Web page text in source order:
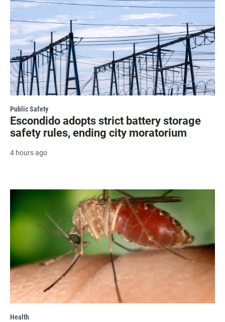
Public Safety
Escondido adopts strict battery storage
safety rules, ending city moratorium
4 hours ago
Health